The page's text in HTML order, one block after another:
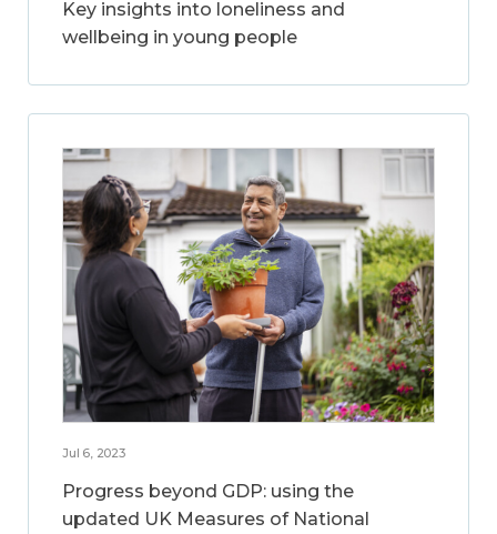
Key insights into loneliness and
wellbeing in young people
Jul 6, 2023
Progress beyond GDP: using the
updated UK Measures of National